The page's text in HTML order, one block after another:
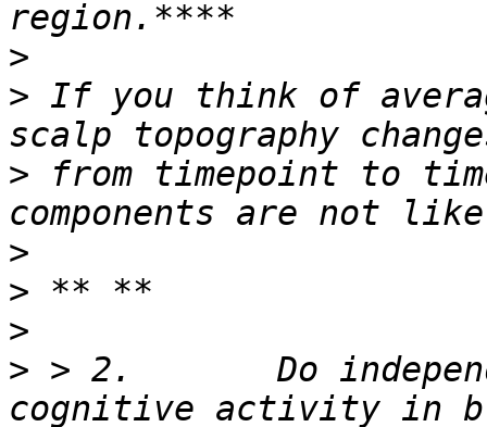
>
> If you think of
> from timepoint to
>
>
>
> > 2.       Do